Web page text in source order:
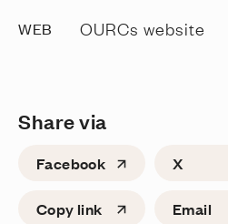
WEB OURCs website
Share via
Facebook X
Copy link Email